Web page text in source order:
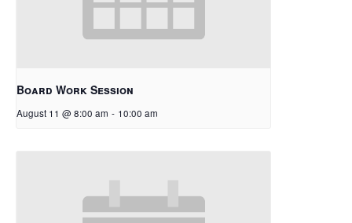
Board Work Session
August 11 @ 8:00 am - 10:00 am